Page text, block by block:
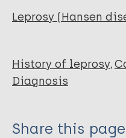
Leprosy (Hansen
History of leprosy
Diagnosis
Share this